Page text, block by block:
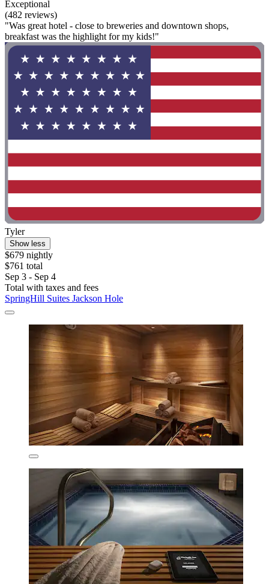
Exceptional
(482 reviews)
"Was great hotel - close to breweries and downtown shops,
breakfast was the highlight for my kids!"
Tyler
Show less
$679 nightly
$761 total
Sep 3 - Sep 4
Total with taxes and fees
SpringHill Suites Jackson Hole